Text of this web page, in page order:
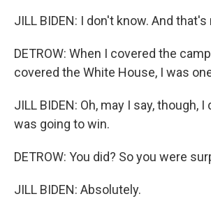
JILL BIDEN: I don't know. And
DETROW: When I covered the
covered the White House, I was
JILL BIDEN: Oh, may I say, though,
was going to win.
DETROW: You did? So you were
JILL BIDEN: Absolutely.